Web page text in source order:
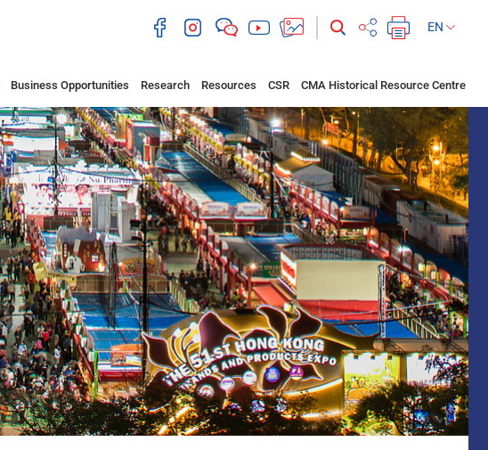
EN
Business Opportunities Research Resources CSR CMA Historical Resource Centre